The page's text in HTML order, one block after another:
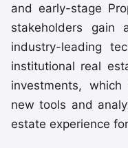
and early-stage
stakeholders gain
industry-leading
institutional real
investments,
new tools and
estate experience